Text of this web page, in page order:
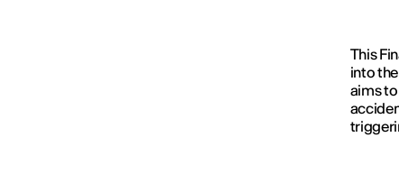
This
into
aims